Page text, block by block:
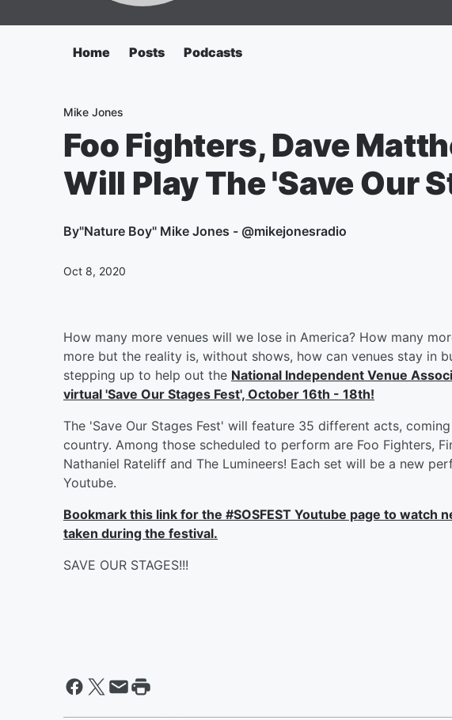
Home Posts Podcasts
Mike Jones
Foo Fighters, Dave
Will Play The 'Save Our
By"Nature Boy" Mike Jones - @mikejonesradio
Oct 8, 2020
How many more venues will we lose in America? How many
more but the reality is, without shows, how can venues stay in
stepping up to help out the National Independent Venue
virtual 'Save Our Stages Fest', October 16th - 18th!
The 'Save Our Stages Fest' will feature 35 different acts,
country. Among those scheduled to perform are Foo Fighters,
Nathaniel Rateliff and The Lumineers! Each set will be a new
Youtube.
Bookmark this link for the #SOSFEST Youtube page to watch
taken during the festival.
SAVE OUR STAGES!!!